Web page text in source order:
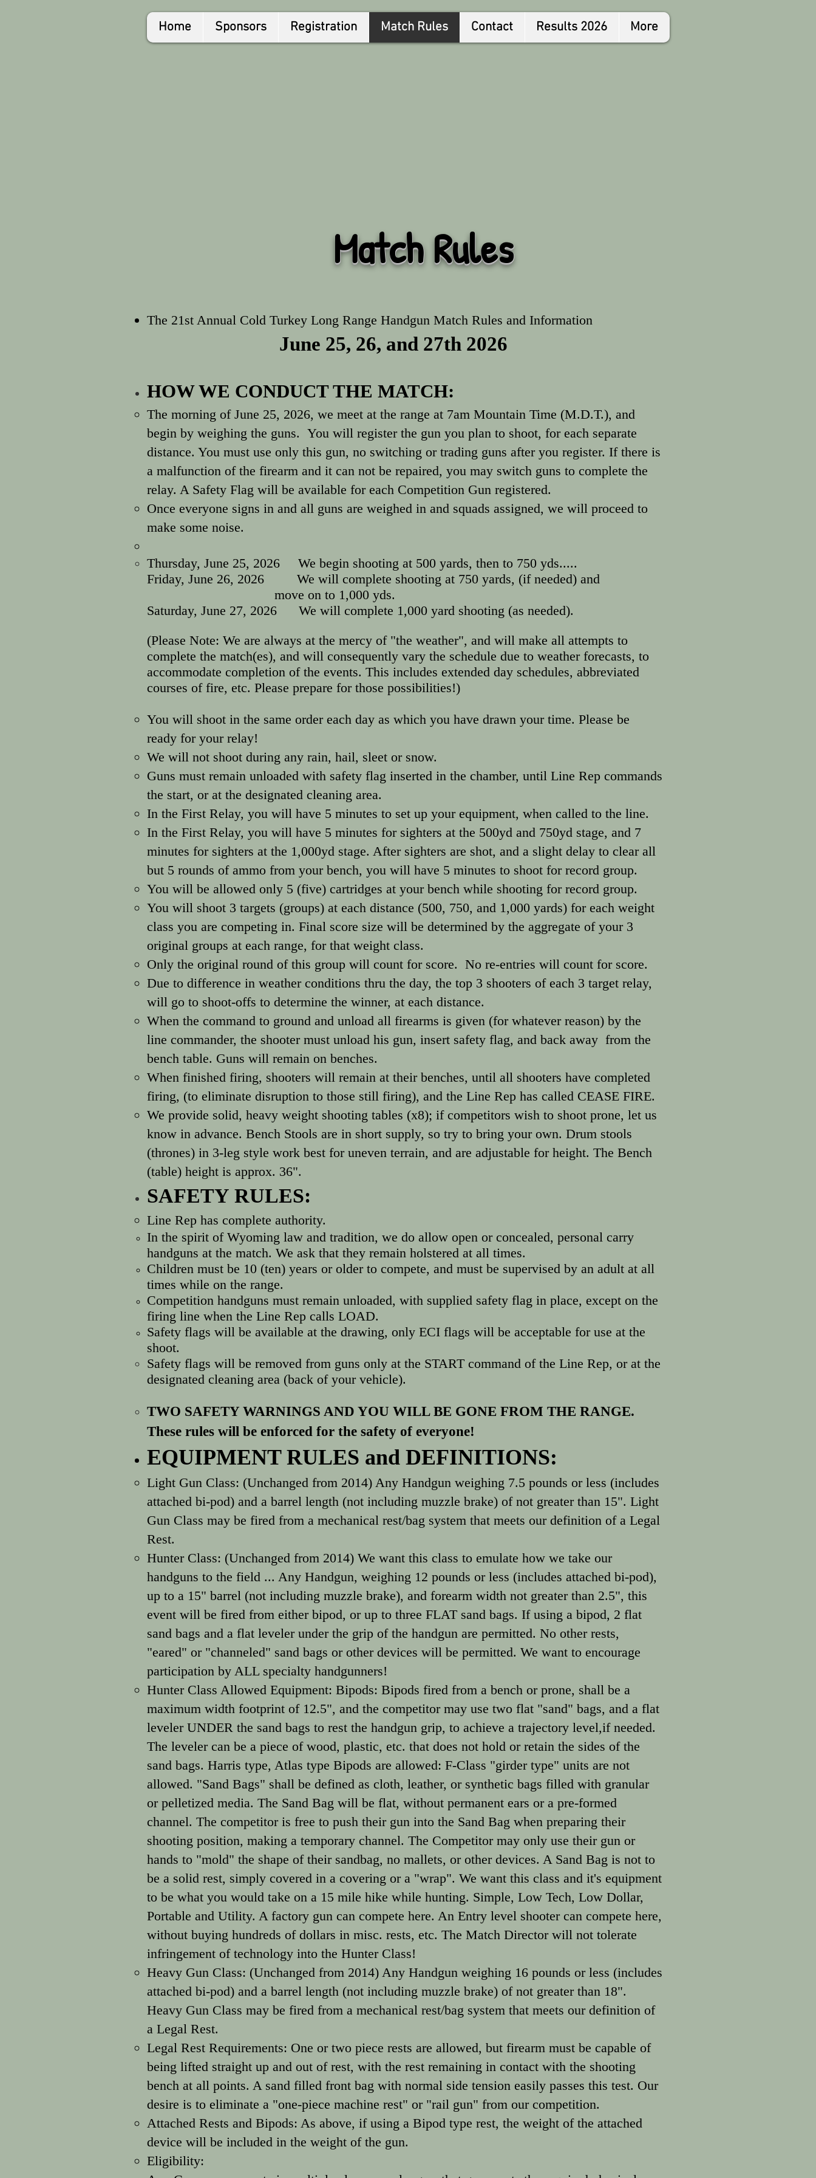
Home Sponsors Registration Match Rules Contact Results 2026 More
Match Rules
The 21st Annual Cold Turkey Long Range Handgun Match Rules and Information
June 25, 26, and 27th 2026
HOW WE CONDUCT THE MATCH:
The morning of June 25, 2026, we meet at the range at 7am Mountain Time (M.D.T.), and
begin by weighing the guns. You will register the gun you plan to shoot, for each separate
distance. You must use only this gun, no switching or trading guns after you register. If there is
a malfunction of the firearm and it can not be repaired, you may switch guns to complete the
relay. A Safety Flag will be available for each Competition Gun registered.
Once everyone signs in and all guns are weighed in and squads assigned, we will proceed to
make some noise.
Thursday, June 25, 2026 We begin shooting at 500 yards, then to 750 yds.....
Friday, June 26, 2026 We will complete shooting at 750 yards, (if needed) and
move on to 1,000 yds.
Saturday, June 27, 2026 We will complete 1,000 yard shooting (as needed).
(Please Note: We are always at the mercy of "the weather", and will make all attempts to
complete the match(es), and will consequently vary the schedule due to weather forecasts, to
accommodate completion of the events. This includes extended day schedules, abbreviated
courses of fire, etc. Please prepare for those possibilities!)
You will shoot in the same order each day as which you have drawn your time. Please be
ready for your relay!
We will not shoot during any rain, hail, sleet or snow.
Guns must remain unloaded with safety flag inserted in the chamber, until Line Rep commands
the start, or at the designated cleaning area.
In the First Relay, you will have 5 minutes to set up your equipment, when called to the line.
In the First Relay, you will have 5 minutes for sighters at the 500yd and 750yd stage, and 7
minutes for sighters at the 1,000yd stage. After sighters are shot, and a slight delay to clear all
but 5 rounds of ammo from your bench, you will have 5 minutes to shoot for record group.
You will be allowed only 5 (five) cartridges at your bench while shooting for record group.
You will shoot 3 targets (groups) at each distance (500, 750, and 1,000 yards) for each weight
class you are competing in. Final score size will be determined by the aggregate of your 3
original groups at each range, for that weight class.
Only the original round of this group will count for score. No re-entries will count for score.
Due to difference in weather conditions thru the day, the top 3 shooters of each 3 target relay,
will go to shoot-offs to determine the winner, at each distance.
When the command to ground and unload all firearms is given (for whatever reason) by the
line commander, the shooter must unload his gun, insert safety flag, and back away from the
bench table. Guns will remain on benches.
When finished firing, shooters will remain at their benches, until all shooters have completed
firing, (to eliminate disruption to those still firing), and the Line Rep has called CEASE FIRE.
We provide solid, heavy weight shooting tables (x8); if competitors wish to shoot prone, let us
know in advance. Bench Stools are in short supply, so try to bring your own. Drum stools
(thrones) in 3-leg style work best for uneven terrain, and are adjustable for height. The Bench
(table) height is approx. 36".
SAFETY RULES:
Line Rep has complete authority.
In the spirit of Wyoming law and tradition, we do allow open or concealed, personal carry
handguns at the match. We ask that they remain holstered at all times.
Children must be 10 (ten) years or older to compete, and must be supervised by an adult at all
times while on the range.
Competition handguns must remain unloaded, with supplied safety flag in place, except on the
firing line when the Line Rep calls LOAD.
Safety flags will be available at the drawing, only ECI flags will be acceptable for use at the
shoot.
Safety flags will be removed from guns only at the START command of the Line Rep, or at the
designated cleaning area (back of your vehicle).
TWO SAFETY WARNINGS AND YOU WILL BE GONE FROM THE RANGE.
These rules will be enforced for the safety of everyone!
EQUIPMENT RULES and DEFINITIONS:
Light Gun Class: (Unchanged from 2014) Any Handgun weighing 7.5 pounds or less (includes
attached bi-pod) and a barrel length (not including muzzle brake) of not greater than 15". Light
Gun Class may be fired from a mechanical rest/bag system that meets our definition of a Legal
Rest.
Hunter Class: (Unchanged from 2014) We want this class to emulate how we take our
handguns to the field ... Any Handgun, weighing 12 pounds or less (includes attached bi-pod),
up to a 15" barrel (not including muzzle brake), and forearm width not greater than 2.5", this
event will be fired from either bipod, or up to three FLAT sand bags. If using a bipod, 2 flat
sand bags and a flat leveler under the grip of the handgun are permitted. No other rests,
"eared" or "channeled" sand bags or other devices will be permitted. We want to encourage
participation by ALL specialty handgunners!
Hunter Class Allowed Equipment: Bipods: Bipods fired from a bench or prone, shall be a
maximum width footprint of 12.5", and the competitor may use two flat "sand" bags, and a flat
leveler UNDER the sand bags to rest the handgun grip, to achieve a trajectory level,if needed.
The leveler can be a piece of wood, plastic, etc. that does not hold or retain the sides of the
sand bags. Harris type, Atlas type Bipods are allowed: F-Class "girder type" units are not
allowed. "Sand Bags" shall be defined as cloth, leather, or synthetic bags filled with granular
or pelletized media. The Sand Bag will be flat, without permanent ears or a pre-formed
channel. The competitor is free to push their gun into the Sand Bag when preparing their
shooting position, making a temporary channel. The Competitor may only use their gun or
hands to "mold" the shape of their sandbag, no mallets, or other devices. A Sand Bag is not to
be a solid rest, simply covered in a covering or a "wrap". We want this class and it's equipment
to be what you would take on a 15 mile hike while hunting. Simple, Low Tech, Low Dollar,
Portable and Utility. A factory gun can compete here. An Entry level shooter can compete here,
without buying hundreds of dollars in misc. rests, etc. The Match Director will not tolerate
infringement of technology into the Hunter Class!
Heavy Gun Class: (Unchanged from 2014) Any Handgun weighing 16 pounds or less (includes
attached bi-pod) and a barrel length (not including muzzle brake) of not greater than 18".
Heavy Gun Class may be fired from a mechanical rest/bag system that meets our definition of
a Legal Rest.
Legal Rest Requirements: One or two piece rests are allowed, but firearm must be capable of
being lifted straight up and out of rest, with the rest remaining in contact with the shooting
bench at all points. A sand filled front bag with normal side tension easily passes this test. Our
desire is to eliminate a "one-piece machine rest" or "rail gun" from our competition.
Attached Rests and Bipods: As above, if using a Bipod type rest, the weight of the attached
device will be included in the weight of the gun.
Eligibility: